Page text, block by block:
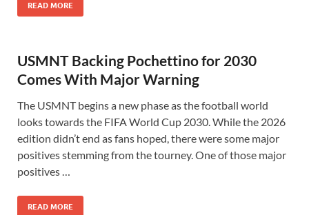
READ MORE
USMNT Backing Pochettino for 2030
Comes With Major Warning
The USMNT begins a new phase as the football world
looks towards the FIFA World Cup 2030. While the 2026
edition didn’t end as fans hoped, there were some major
positives stemming from the tourney. One of those major
positives …
READ MORE